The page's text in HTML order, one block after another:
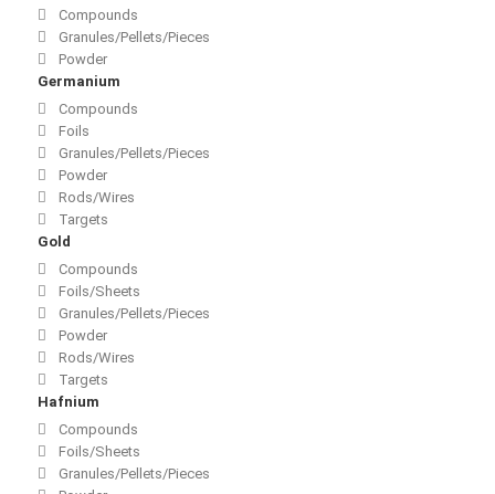
Compounds
Granules/Pellets/Pieces
Powder
Germanium
Compounds
Foils
Granules/Pellets/Pieces
Powder
Rods/Wires
Targets
Gold
Compounds
Foils/Sheets
Granules/Pellets/Pieces
Powder
Rods/Wires
Targets
Hafnium
Compounds
Foils/Sheets
Granules/Pellets/Pieces